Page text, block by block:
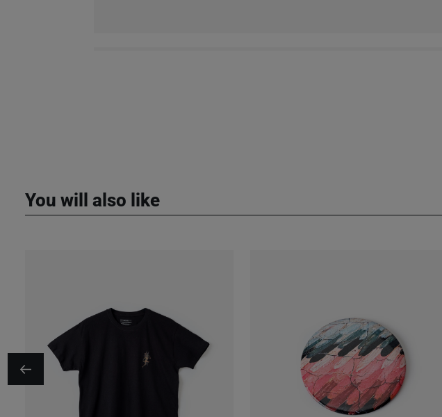
You will also like